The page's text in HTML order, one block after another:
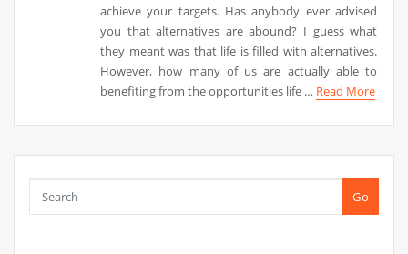
achieve your targets. Has anybody ever advised
you that alternatives are abound? I guess what
they meant was that life is filled with alternatives.
However, how many of us are actually able to
benefiting from the opportunities life … Read More
Go